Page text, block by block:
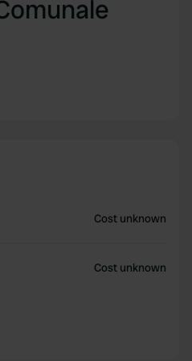
Cost unknown
Cost unknown